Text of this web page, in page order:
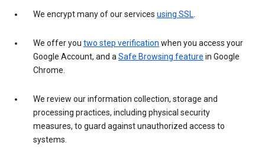
We encrypt many of our services using SSL.
We offer you two step verification when you access your
Google Account, and aSafe Browsing feature in Google
Chrome.
We review our information collection, storage and
processing practices, including physical security
measures, to guard against unauthorized access to
systems.